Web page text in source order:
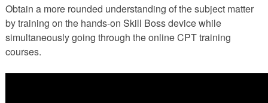
Obtain a more rounded understanding of the subject matter
by training on the hands-on Skill Boss device while
simultaneously going through the online CPT training
courses.